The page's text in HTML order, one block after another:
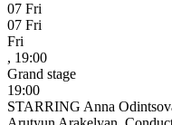
07 Fri
07 Fri
Fri
, 19:00
Grand stage
19:00
STARRING Anna